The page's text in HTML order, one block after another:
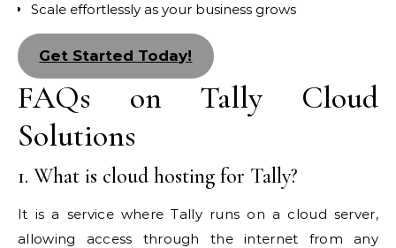
Scale effortlessly as your business grows
Get Started Today!
FAQs on Tally Cloud
Solutions
1. What is cloud hosting for Tally?
It is a service where Tally runs on a cloud server,
allowing access through the internet from any